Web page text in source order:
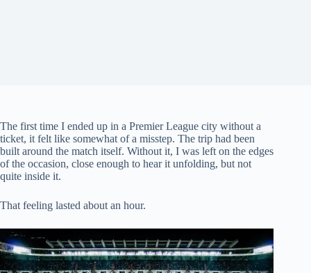
The first time I ended up in a Premier League city without a
ticket, it felt like somewhat of a misstep. The trip had been
built around the match itself. Without it, I was left on the edges
of the occasion, close enough to hear it unfolding, but not
quite inside it.
That feeling lasted about an hour.